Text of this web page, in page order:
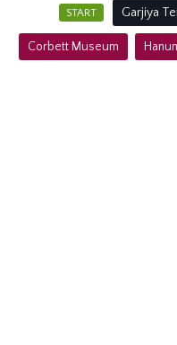
Garjiya
Corbett Museum